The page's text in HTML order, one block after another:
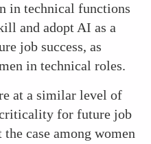
in technical functions
and adopt AI as a
job success, as
in technical roles.
at a similar level of
criticality for future job
case among women